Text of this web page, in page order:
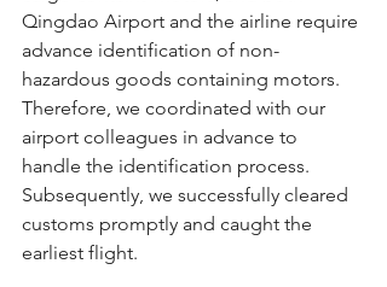
Qingdao Airport and the airline require
advance identification of non-
hazardous goods containing motors.
Therefore, we coordinated with our
airport colleagues in advance to
handle the identification process.
Subsequently, we successfully cleared
customs promptly and caught the
earliest flight.